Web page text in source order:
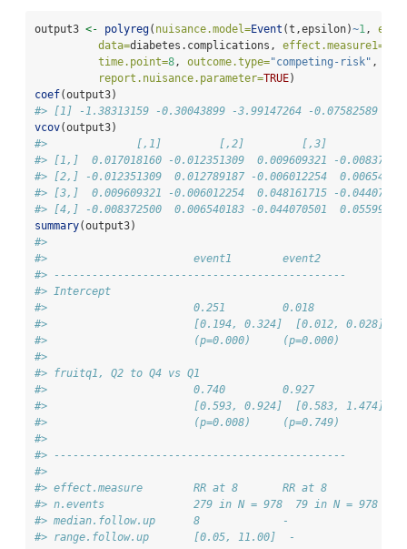
output3 <- polyreg( nuisance.model=Event (t,epsilon)~1,
data=diabetes.complications, effect.measure1=
time.point=8, outcome.type="competing-risk" ,
report.nuisance.parameter=TRUE)
coef(output3)
#> [1] -1.38313159 -0.30043899 -3.99147264 -0.07582589
vcov(output3)
#>              [,1]         [,2]         [,3]
#> [1,]  0.017018160 -0.012351309  0.009609321 -
#> [2,] -0.012351309  0.012789187 -0.006012254
#> [3,]  0.009609321 -0.006012254  0.048161715 -
#> [4,] -0.008372500  0.006540183 -0.044070501
summary(output3)
#>
#>                       event1        event2
#> ----------------------------------------------
#> Intercept
#>                       0.251         0.018
#>                       [0.194, 0.324]  [0.012, 0.028]
#>                       (p=0.000)     (p=0.000)
#>
#> fruitq1, Q2 to Q4 vs Q1
#>                       0.740         0.927
#>                       [0.593, 0.924]  [0.583, 1.474]
#>                       (p=0.008)     (p=0.749)
#>
#> ----------------------------------------------
#>
#> effect.measure        RR at 8       RR at 8
#> n.events              279 in N = 978  79 in N = 978
#> median.follow.up      8             -
#> range.follow.up       [0.05, 11.00]  -